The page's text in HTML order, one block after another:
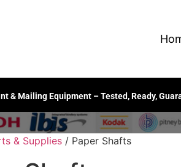
& Mailing Equipment – Tested, Ready,
& Supplies / Paper Shafts